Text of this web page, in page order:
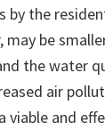
by the
may be
the water
air
viable and